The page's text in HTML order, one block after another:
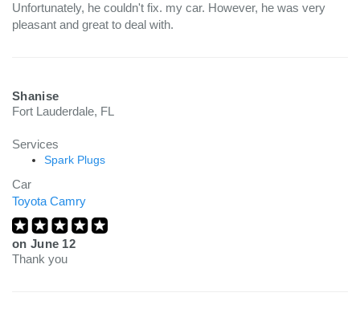
Unfortunately, he couldn't fix. my car. However, he was very
pleasant and great to deal with.
Shanise
Fort Lauderdale, FL
Services
Spark Plugs
Car
Toyota Camry
on June 12
Thank you